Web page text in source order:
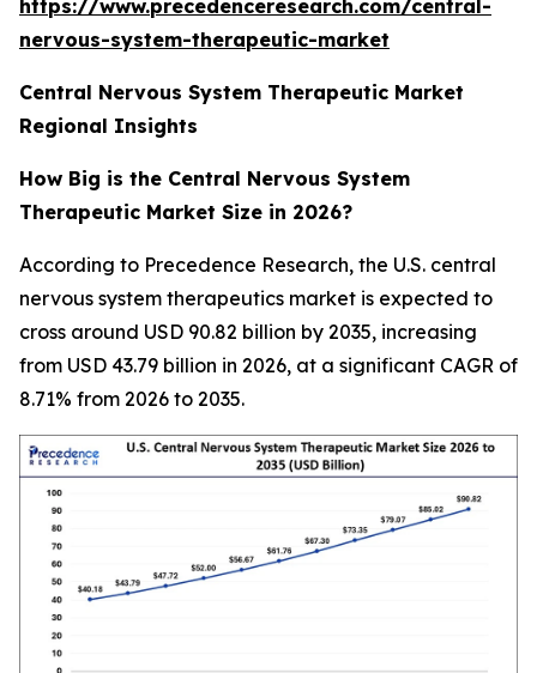
https://www.precedenceresearch.com/central-
nervous-system-therapeutic-market
Central Nervous System Therapeutic Market
Regional Insights
How Big is the Central Nervous System
Therapeutic Market Size in 2026?
According to Precedence Research, the U.S. central
nervous system therapeutics market is expected to
cross around USD 90.82 billion by 2035, increasing
from USD 43.79 billion in 2026, at a significant CAGR of
8.71% from 2026 to 2035.